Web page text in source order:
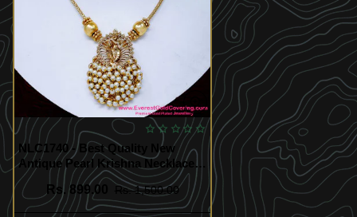
NLC1740 - Best Quality New
Antique Pearl Krishna Necklace
Set
Rs. 899.00
Rs. 1,500.00